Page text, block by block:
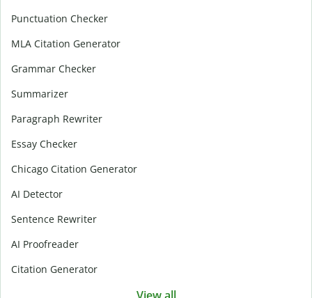
Punctuation Checker
MLA Citation Generator
Grammar Checker
Summarizer
Paragraph Rewriter
Essay Checker
Chicago Citation Generator
AI Detector
Sentence Rewriter
AI Proofreader
Citation Generator